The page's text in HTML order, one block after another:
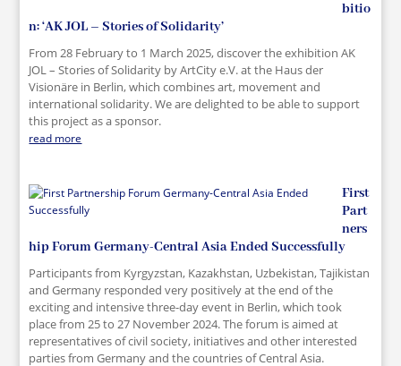
bitio
n: ‘AK JOL – Stories of Solidarity’
From 28 February to 1 March 2025, discover the exhibition AK
JOL – Stories of Solidarity by ArtCity e.V. at the Haus der
Visionäre in Berlin, which combines art, movement and
international solidarity. We are delighted to be able to support
this project as a sponsor.
read more
First
Part
ners
hip Forum Germany-Central Asia Ended Successfully
Participants from Kyrgyzstan, Kazakhstan, Uzbekistan, Tajikistan
and Germany responded very positively at the end of the
exciting and intensive three-day event in Berlin, which took
place from 25 to 27 November 2024. The forum is aimed at
representatives of civil society, initiatives and other interested
parties from Germany and the countries of Central Asia.